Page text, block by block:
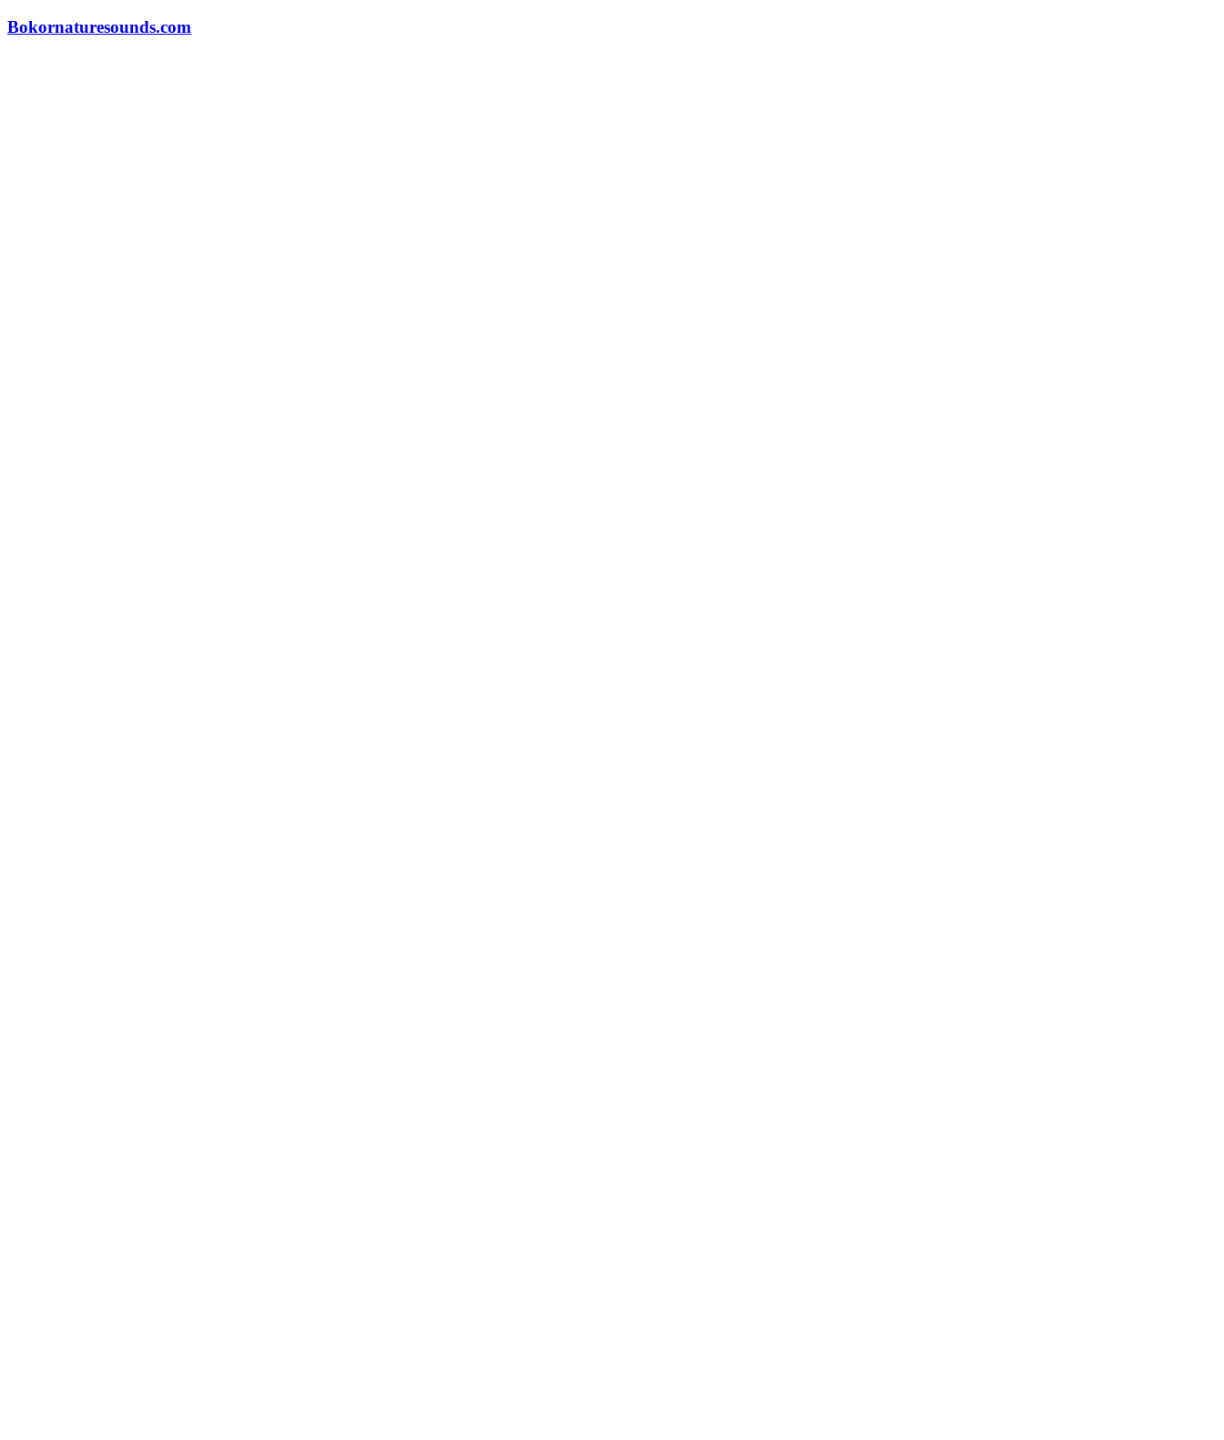
Skip
Bokornaturesounds.com